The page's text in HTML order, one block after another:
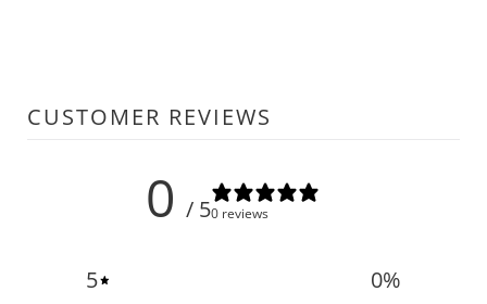
CUSTOMER REVIEWS
0 / 50 reviews
5 0%